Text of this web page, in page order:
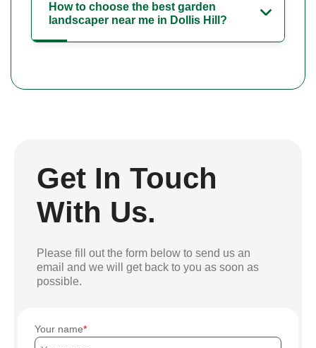
How to choose the best garden
landscaper near me in Dollis Hill?
Get In Touch
With Us.
Please fill out the form below to send us an
email and we will get back to you as soon as
possible.
Your name